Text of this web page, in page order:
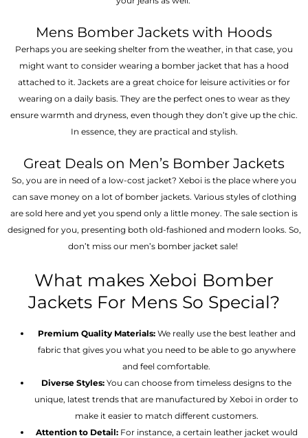
Mens Bomber Jackets with Hoods
Perhaps you are seeking shelter from the weather, in that case, you
might want to consider wearing a bomber jacket that has a hood
attached to it. Jackets are a great choice for leisure activities or for
wearing on a daily basis. They are the perfect ones to wear as they
ensure warmth and dryness, even though they don’t give up the chic.
In essence, they are practical and stylish.
Great Deals on Men’s Bomber Jackets
So, you are in need of a low-cost jacket? Xeboi is the place where you
can save money on a lot of bomber jackets. Various styles of clothing
are sold here and yet you spend only a little money. The sale section is
designed for you, presenting both old-fashioned and modern looks. So,
don’t miss our men’s bomber jacket sale!
What makes Xeboi Bomber
Jackets For Mens So Special?
Premium Quality Materials:We really use the best leather and
fabric that gives you what you need to be able to go anywhere
and feel comfortable.
Diverse Styles: You can choose from timeless designs to the
unique, latest trends that are manufactured by Xeboi in order to
make it easier to match different customers.
Attention to Detail:For instance, a certain leather jacket would